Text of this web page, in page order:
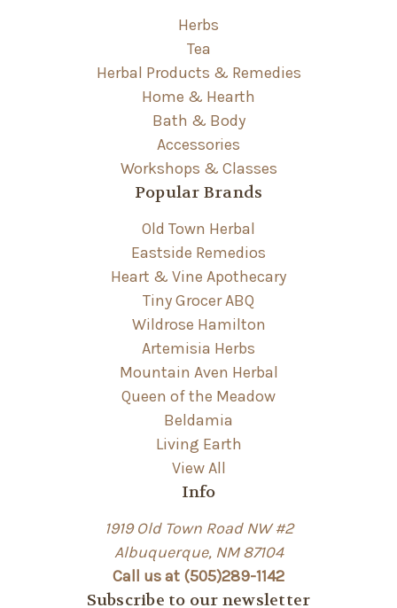
Herbs
Tea
Herbal Products & Remedies
Home & Hearth
Bath & Body
Accessories
Workshops & Classes
Popular Brands
Old Town Herbal
Eastside Remedios
Heart & Vine Apothecary
Tiny Grocer ABQ
Wildrose Hamilton
Artemisia Herbs
Mountain Aven Herbal
Queen of the Meadow
Beldamia
Living Earth
View All
Info
1919 Old Town Road NW #2
Albuquerque, NM 87104
Call us at (505)289-1142
Subscribe to our newsletter